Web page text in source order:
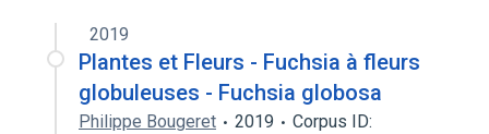
2019
Plantes et Fleurs - Fuchsia à fleurs
globuleuses - Fuchsia globosa
Philippe Bougeret 2019
Corpus ID: